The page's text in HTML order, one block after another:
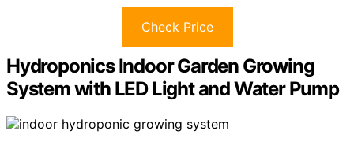
Check Price
Hydroponics Indoor Garden Growing
System with LED Light and Water Pump